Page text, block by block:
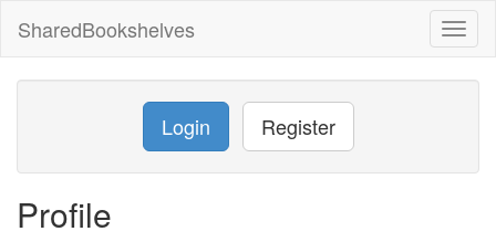
SharedBookshelves
Login Register
Profile